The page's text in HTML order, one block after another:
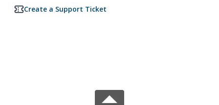
Create a Support Ticket